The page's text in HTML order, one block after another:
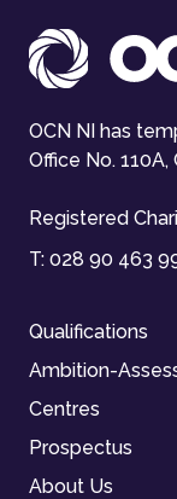
OCN NI has
Office No.
Registered
T: 028 90 463
Qualifications
Ambition-
Centres
Prospectus
About Us